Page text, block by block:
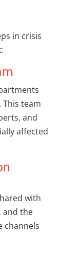
in crisis
This team
and
affected
with
and the
channels